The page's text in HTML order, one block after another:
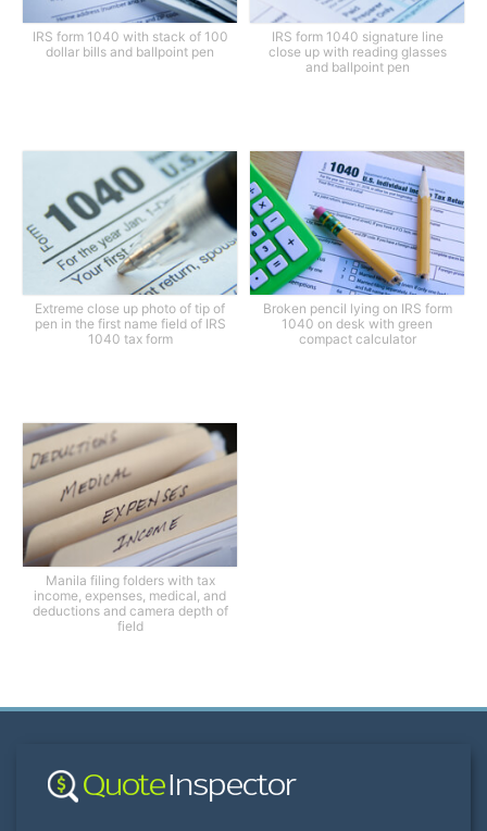
IRS form 1040 with stack of 100
dollar bills and ballpoint pen
IRS form 1040 signature line
close up with reading glasses
and ballpoint pen
Extreme close up photo of tip of
pen in the first name field of IRS
1040 tax form
Broken pencil lying on IRS form
1040 on desk with green
compact calculator
Manila filing folders with tax
income, expenses, medical, and
deductions and camera depth of
field